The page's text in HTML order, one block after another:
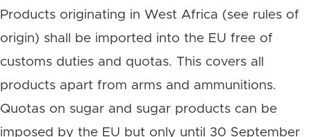
Products originating in West Africa (see rules of
origin) shall be imported into the EU free of
customs duties and quotas. This covers all
products apart from arms and ammunitions.
Quotas on sugar and sugar products can be
imposed by the EU but only until 30 September